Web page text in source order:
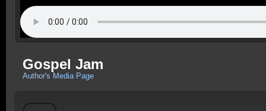
Gospel Jam
Author's Media Page